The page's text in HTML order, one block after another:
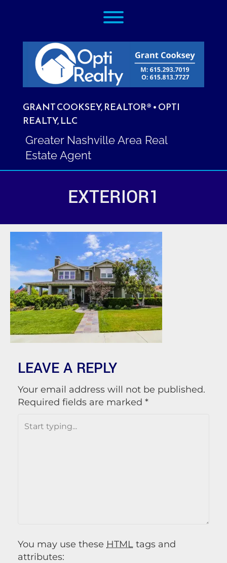
GRANT COOKSEY, REALTOR® • OPTI
REALTY, LLC
Greater Nashville Area Real
Estate Agent
EXTERIOR1
LEAVE A REPLY
Your email address will not be published.
Required fields are marked *
You may use these HTML tags and
attributes: